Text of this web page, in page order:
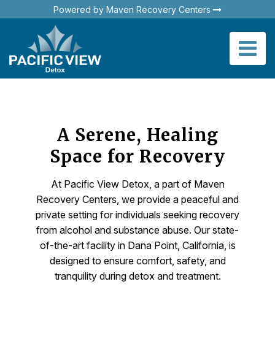
Powered by Maven Recovery Centers
A Serene, Healing
Space for Recovery
At Pacific View Detox, a part of Maven
Recovery Centers, we provide a peaceful and
private setting for individuals seeking recovery
from alcohol and substance abuse. Our state-
of-the-art facility in Dana Point, California, is
designed to ensure comfort, safety, and
tranquility during detox and treatment.